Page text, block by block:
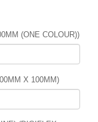
(ONE COLOUR))
X 100MM)